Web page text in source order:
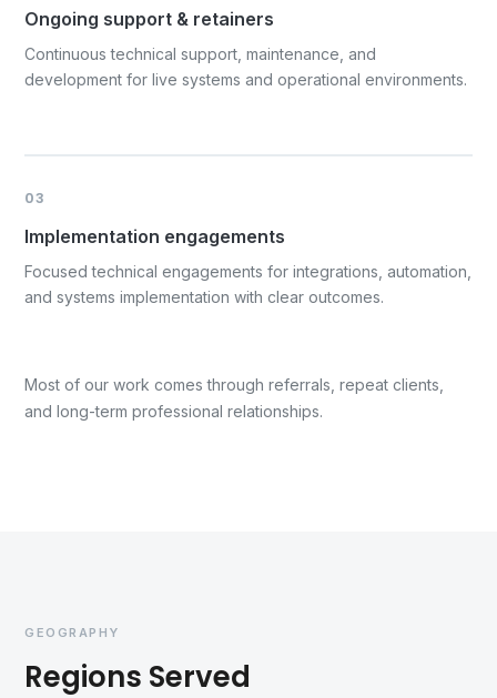
Ongoing support & retainers
Continuous technical support, maintenance, and
development for live systems and operational environments.
03
Implementation engagements
Focused technical engagements for integrations, automation,
and systems implementation with clear outcomes.
Most of our work comes through referrals, repeat clients,
and long-term professional relationships.
GEOGRAPHY
Regions Served